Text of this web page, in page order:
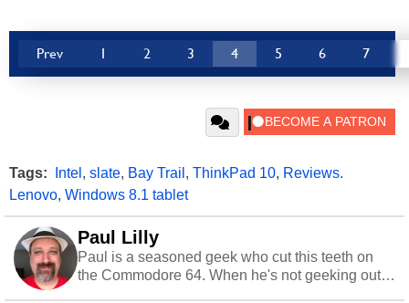
Prev 1 2 3 4 5 6 7
Tags: Intel , slate, Bay Trail , ThinkPad 10, Reviews.
Lenovo, Windows 8.1 tablet
Paul Lilly
Paul is a seasoned geek who cut this teeth on
the Commodore 64. When he's not geeking out